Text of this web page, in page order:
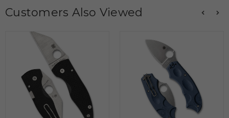
Customers Also Viewed